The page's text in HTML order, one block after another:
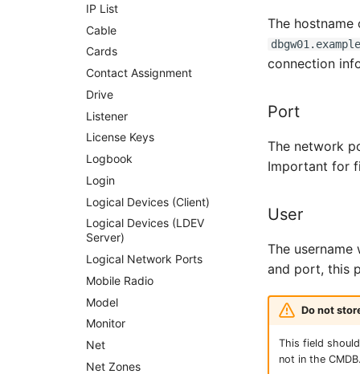
Server
Service
SIM Card
Storage System
Stacking
City
Power Distribution Unit
Supernet
Switch
Switch Chassis
System Service
Telephone
Telephone System
Uninterruptible Power
Supply
Amplifier
Distribution Box
Contract
IP List
Cable
Cards
Contact Assignment
Drive
Listener
License Keys
Logbook
Login
Logical Devices (Client)
Logical Devices (LDEV
Server)
Logical Network Ports
Mobile Radio
Model
Monitor
Net
Net Zones
The hostname
connection
Port
The network
Important for
User
The
and port, this
Do not
This field
not in the CMDB.